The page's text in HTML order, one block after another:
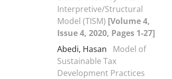
Interpretive/Structural
Model (TISM) [Volume 4,
Issue 4, 2020, Pages 1-27]
Abedi, Hasan
Model of
Sustainable Tax
Development Practices